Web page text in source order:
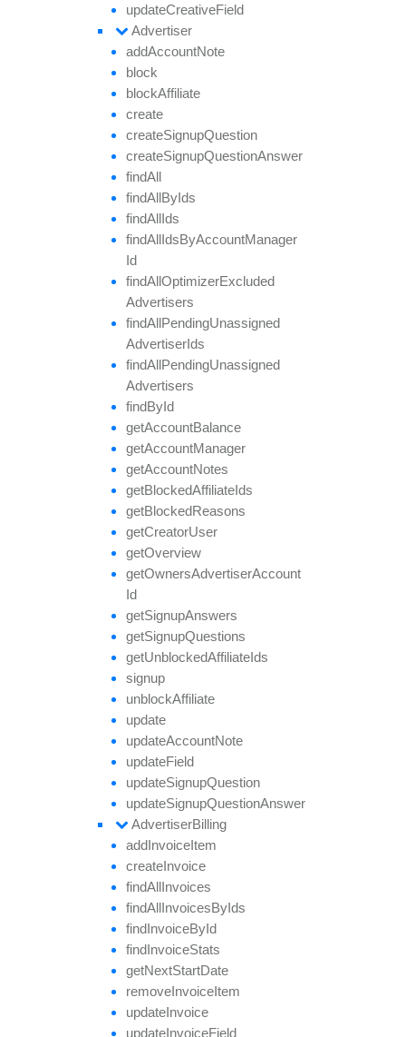
updateCreativeField
Advertiser
addAccountNote
block
blockAffiliate
create
createSignupQuestion
createSignupQuestionAnswer
findAll
findAllByIds
findAllIds
findAllIdsByAccountManager
Id
findAllOptimizerExcluded
Advertisers
findAllPendingUnassigned
AdvertiserIds
findAllPendingUnassigned
Advertisers
findById
getAccountBalance
getAccountManager
getAccountNotes
getBlockedAffiliateIds
getBlockedReasons
getCreatorUser
getOverview
getOwnersAdvertiserAccount
Id
getSignupAnswers
getSignupQuestions
getUnblockedAffiliateIds
signup
unblockAffiliate
update
updateAccountNote
updateField
updateSignupQuestion
updateSignupQuestionAnswer
AdvertiserBilling
addInvoiceItem
createInvoice
findAllInvoices
findAllInvoicesByIds
findInvoiceById
findInvoiceStats
getNextStartDate
removeInvoiceItem
updateInvoice
updateInvoiceField